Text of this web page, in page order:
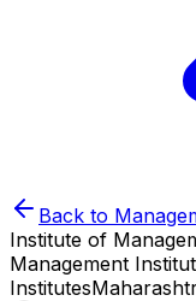
Back to
Institute of
Management
Institutes